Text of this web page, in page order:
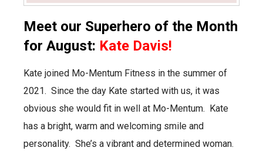
Meet our Superhero of the Month
for August: Kate Davis!
Kate joined Mo-Mentum Fitness in the summer of
2021. Since the day Kate started with us, it was
obvious she would fit in well at Mo-Mentum.
Kate
has a bright, warm and welcoming smile and
personality. She’s a vibrant and determined woman.